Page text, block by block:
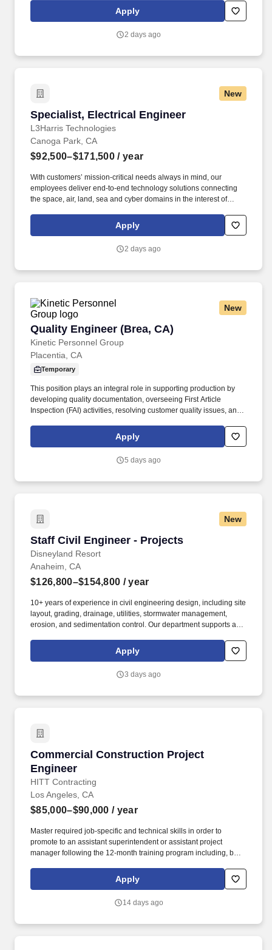
Level 3 Project Engineer to lead the planning, execution, and
delivery of electronics development efforts for propulsion controls
Apply
2 days ago
New
Specialist, Electrical Engineer
L3Harris Technologies
Specialist, Electrical Engineer
Canoga Park, CA
$92,500–$171,500 / year
With customers’ mission-critical needs always in mind, our
employees deliver end-to-end technology solutions connecting
the space, air, land, sea and cyber domains in the interest of
hardware used in engine control, actuation, sensing, power
distribution, and embedded control interfaces for mission-critical
Apply
2 days ago
New
Quality Engineer (Brea, CA)
Kinetic Personnel Group
Quality Engineer (Brea, CA)
Placentia, CA
Temporary
This position plays an integral role in supporting production by
developing quality documentation, overseeing First Article
Inspection (FAI) activities, resolving customer quality issues, and
processes. Coordinate and administer AS9102 First Article
Inspection (FAI) activities, including determining FAI requirements,
packages, and maintaining inspection records.
Apply
5 days ago
New
Staff Civil Engineer - Projects
Disneyland Resort
Staff Civil Engineer - Projects
Anaheim, CA
$126,800–$154,800 / year
10+ years of experience in civil engineering design, including site
layout, grading, drainage, utilities, stormwater management,
erosion, and sedimentation control. Our department supports a
entertainment, maintenance facilities, offices, and nearly any built
facility and area development found on our property.
Apply
3 days ago
Commercial Construction Project
Engineer
HITT Contracting
Commercial Construction Project Engineer
Los Angeles, CA
$85,000–$90,000 / year
Master required job-specific and technical skills in order to
promote to an assistant superintendent or assistant project
manager following the 12-month training program including, but
all jobsite records, including project directory, construction
documents, subcontractor directory, daily reports, submittal logs,
sector- and project-specific software systems, including but not
Apply
14 days ago